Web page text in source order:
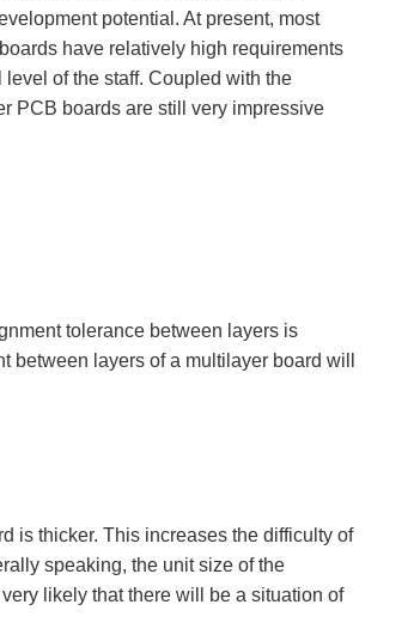
potential. At present, most
have relatively high requirements
of the staff. Coupled with the
PCB boards are still very impressive
tolerance between layers is
layers of a multilayer board will
is thicker. This increases the difficulty of
speaking, the unit size of the
likely that there will be a situation of